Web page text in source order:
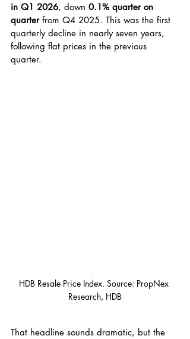
in Q1 2026, down 0.1% quarter on
quarter from Q4 2025. This was the first
quarterly decline in nearly seven years,
following flat prices in the previous
quarter.
HDB Resale Price Index. Source: PropNex
Research, HDB
That headline sounds dramatic, but the